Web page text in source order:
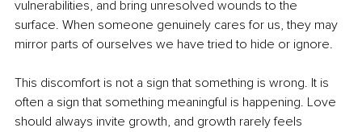
vulnerabilities, and bring unresolved wounds to the
surface. When someone genuinely cares for us, they may
mirror parts of ourselves we have tried to hide or ignore.
This discomfort is not a sign that something is wrong. It is
often a sign that something meaningful is happening. Love
should always invite growth, and growth rarely feels